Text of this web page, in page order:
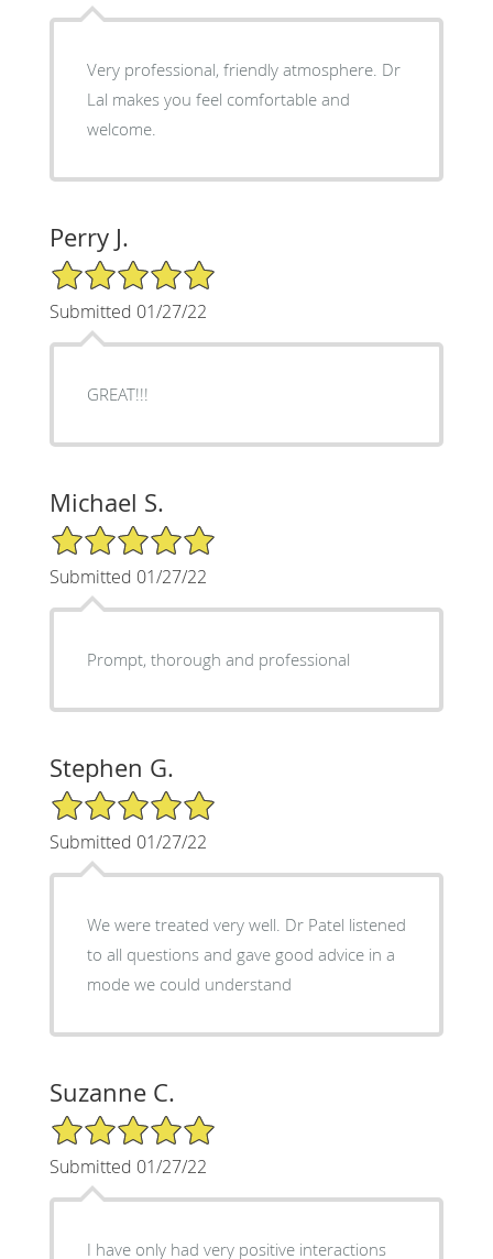
Very professional, friendly atmosphere. Dr
Lal makes you feel comfortable and
welcome.
Perry J.
5/5 Star Rating
Submitted 01/27/22
GREAT!!!
Michael S.
5/5 Star Rating
Submitted 01/27/22
Prompt, thorough and professional
Stephen G.
5/5 Star Rating
Submitted 01/27/22
We were treated very well. Dr Patel listened
to all questions and gave good advice in a
mode we could understand
Suzanne C.
5/5 Star Rating
Submitted 01/27/22
I have only had very positive interactions